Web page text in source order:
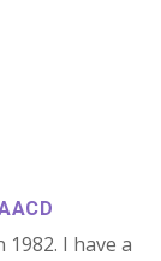
I have a